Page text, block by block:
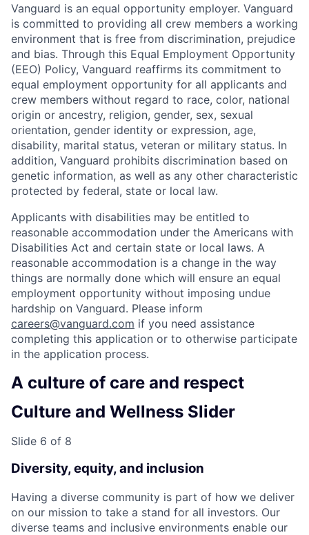
Vanguard is an equal opportunity employer. Vanguard
is committed to providing all crew members a working
environment that is free from discrimination, prejudice
and bias. Through this Equal Employment Opportunity
(EEO) Policy, Vanguard reaffirms its commitment to
equal employment opportunity for all applicants and
crew members without regard to race, color, national
origin or ancestry, religion, gender, sex, sexual
orientation, gender identity or expression, age,
disability, marital status, veteran or military status. In
addition, Vanguard prohibits discrimination based on
genetic information, as well as any other characteristic
protected by federal, state or local law.
Applicants with disabilities may be entitled to
reasonable accommodation under the Americans with
Disabilities Act and certain state or local laws. A
reasonable accommodation is a change in the way
things are normally done which will ensure an equal
employment opportunity without imposing undue
hardship on Vanguard. Please inform
careers@vanguard.com if you need assistance
completing this application or to otherwise participate
in the application process.
A culture of care and respect
Culture and Wellness Slider
Slide 6 of 8
Diversity, equity, and inclusion
Having a diverse community is part of how we deliver
on our mission to take a stand for all investors. Our
diverse teams and inclusive environments enable our